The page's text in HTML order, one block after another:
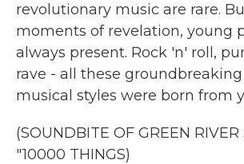
revolutionary music are rare.
moments of revelation, young
always present. Rock 'n' roll,
rave - all these
musical styles were born from
(SOUNDBITE OF GREEN RIVER
"10000 THINGS)